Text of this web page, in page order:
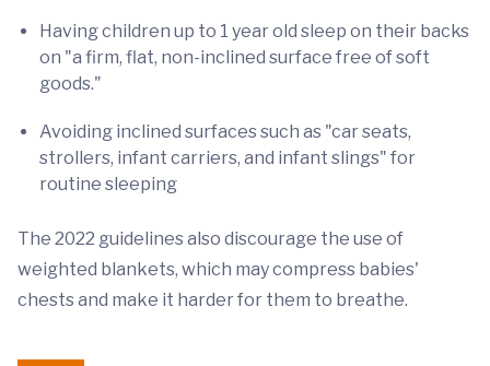
Having children up to 1 year old sleep on their backs
on "a firm, flat, non-inclined surface free of soft
goods."
Avoiding inclined surfaces such as "car seats,
strollers, infant carriers, and infant slings" for
routine sleeping
The 2022 guidelines also discourage the use of
weighted blankets, which may compress babies'
chests and make it harder for them to breathe.